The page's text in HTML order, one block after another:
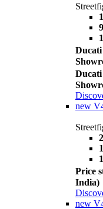
Ducati
Ducati
new
Price
India)
new